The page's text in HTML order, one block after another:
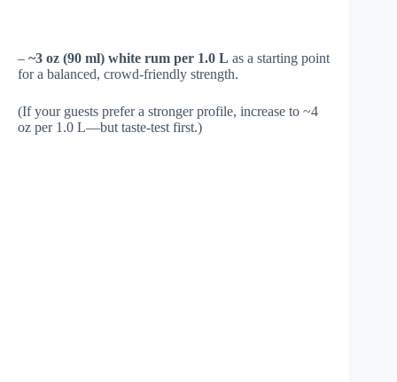
– ~3 oz (90 ml) white rum per 1.0 L as a starting point
for a balanced, crowd-friendly strength.
(If your guests prefer a stronger profile, increase to ~4
oz per 1.0 L—but taste-test first.)